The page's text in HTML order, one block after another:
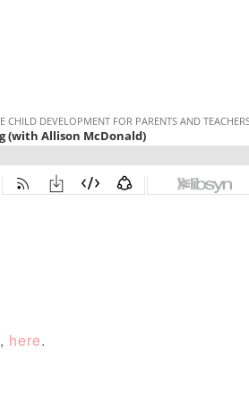
, here.